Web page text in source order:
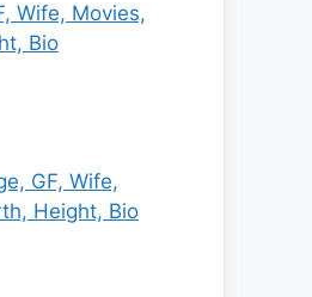
Wife, Movies,
Bio
GF, Wife,
Height, Bio